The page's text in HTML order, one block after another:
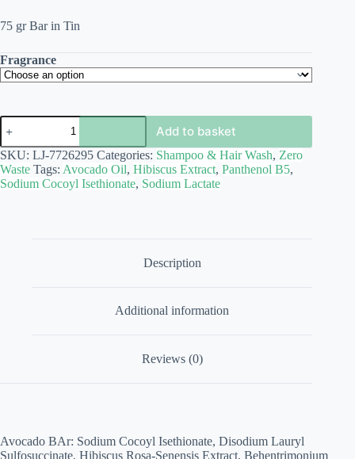
75 gr Bar in Tin
Fragrance
Shampoo
Bars
in
Travel
Tin
quantity
Add to basket
SKU: LJ-7726295 Categories: Shampoo & Hair Wash, Zero
Waste Tags: Avocado Oil, Hibiscus Extract, Panthenol B5,
Sodium Cocoyl Isethionate, Sodium Lactate
Description
Additional information
Reviews (0)
Avocado BAr: Sodium Cocoyl Isethionate, Disodium Lauryl
Sulfosuccinate, Hibiscus Rosa-Senensis Extract, Behentrimonium